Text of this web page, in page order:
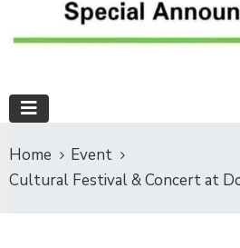
Home
Event
Cultural Festival & Concert at